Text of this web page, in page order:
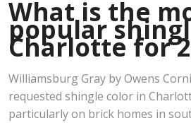
What is the
popular
Charlotte for
Williamsburg Gray by Owens
requested shingle color in
particularly on brick homes in